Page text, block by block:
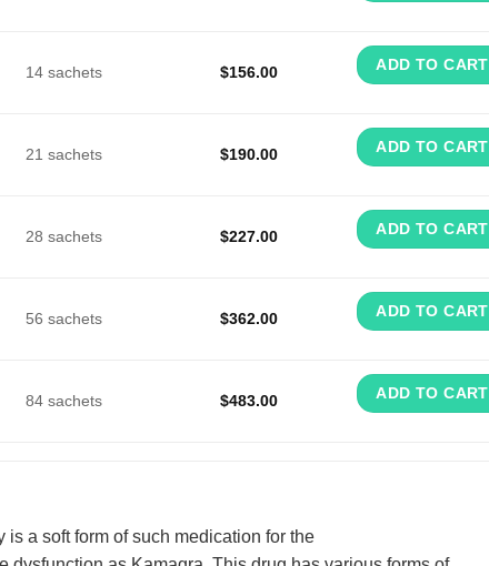
14 sachets $156.00 ADD TO CART
21 sachets $190.00 ADD TO CART
28 sachets $227.00 ADD TO CART
56 sachets $362.00 ADD TO CART
84 sachets $483.00 ADD TO CART
is a soft form of such medication for the